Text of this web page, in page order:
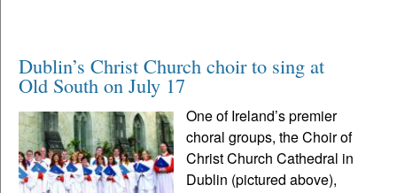
Dublin’s Christ Church choir to sing at
Old South on July 17
One of Ireland’s premier
choral groups, the Choir of
Christ Church Cathedral in
Dublin (pictured above),